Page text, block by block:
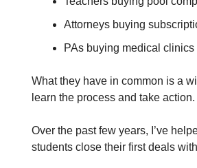
Attorneys buying
PAs buying medical clinics
What they have in common is a
learn the process and take action.
Over the past few years, I’ve
students close their first deals